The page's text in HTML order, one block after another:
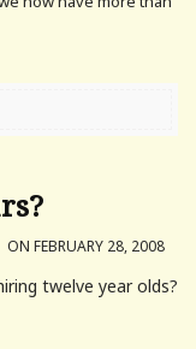
ON FEBRUARY 28, 2008
twelve year olds?